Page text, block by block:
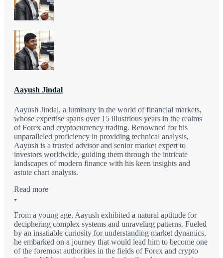
Aayush Jindal
Aayush Jindal, a luminary in the world of financial markets,
whose expertise spans over 15 illustrious years in the realms
of Forex and cryptocurrency trading. Renowned for his
unparalleled proficiency in providing technical analysis,
Aayush is a trusted advisor and senior market expert to
investors worldwide, guiding them through the intricate
landscapes of modern finance with his keen insights and
astute chart analysis.
Read more
From a young age, Aayush exhibited a natural aptitude for
deciphering complex systems and unraveling patterns. Fueled
by an insatiable curiosity for understanding market dynamics,
he embarked on a journey that would lead him to become one
of the foremost authorities in the fields of Forex and crypto